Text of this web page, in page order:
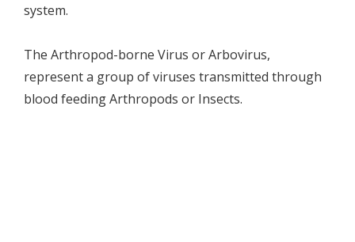
system.
The Arthropod-borne Virus or Arbovirus,
represent a group of viruses transmitted through
blood feeding Arthropods or Insects.